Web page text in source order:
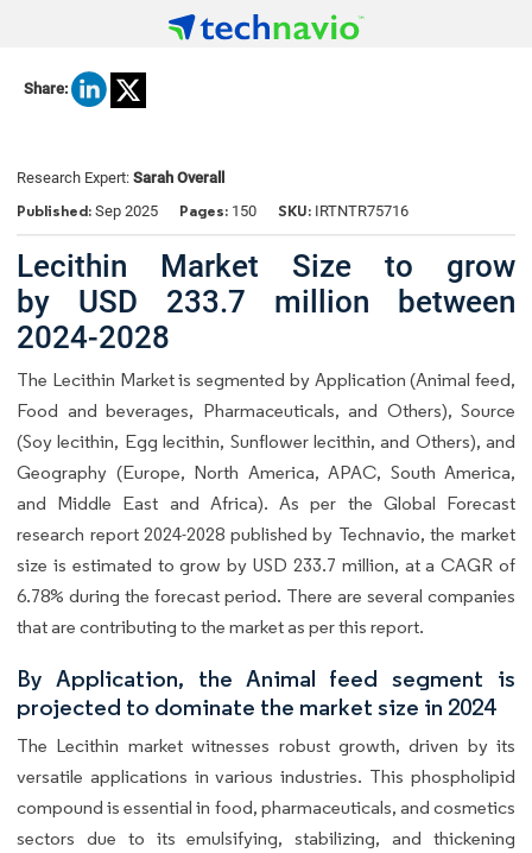
Share:
Research Expert: Sarah Overall
Published: Sep 2025 Pages: 150 SKU: IRTNTR75716
Lecithin Market Size to grow
by USD 233.7 million between
2024-2028
The Lecithin Market is segmented by Application (Animal feed,
Food and beverages, Pharmaceuticals, and Others), Source
(Soy lecithin, Egg lecithin, Sunflower lecithin, and Others), and
Geography (Europe, North America, APAC, South America,
and Middle East and Africa). As per the Global Forecast
research report 2024-2028 published by Technavio, the market
size is estimated to grow by USD 233.7 million, at a CAGR of
6.78% during the forecast period. There are several companies
that are contributing to the market as per this report.
By Application, the Animal feed segment is
projected to dominate the market size in 2024
The Lecithin market witnesses robust growth, driven by its
versatile applications in various industries. This phospholipid
compound is essential in food, pharmaceuticals, and cosmetics
sectors due to its emulsifying, stabilizing, and thickening